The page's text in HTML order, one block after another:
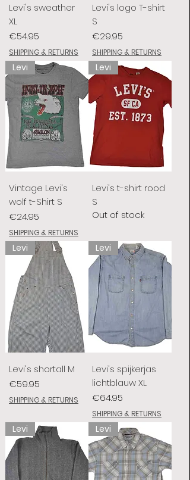
Levi's sweather
XL
Price
€54.95
SHIPPING & RETURNS
Levi's logo T-shirt
S
Price
€29.95
SHIPPING & RETURNS
Levi
Vintage Levi's
wolf t-Shirt S
Price
€24.95
SHIPPING & RETURNS
Levi
Levi's t-shirt rood
S
Out of stock
Levi
Levi's shortall M
Price
€59.95
SHIPPING & RETURNS
Levi
Levi's spijkerjas
lichtblauw XL
Price
€64.95
SHIPPING & RETURNS
Levi Levi